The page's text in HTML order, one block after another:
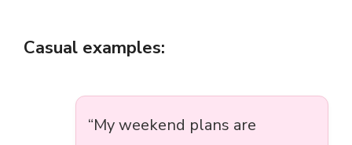
Casual examples:
“My weekend plans are